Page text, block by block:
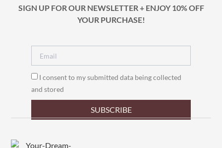
SIGN UP FOR OUR NEWSLETTER + ENJOY 10% OFF
YOUR PURCHASE!
I consent to my submitted data being collected
and stored
SUBSCRIBE